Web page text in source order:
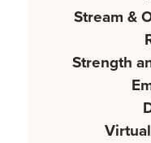
Stream &
Strength